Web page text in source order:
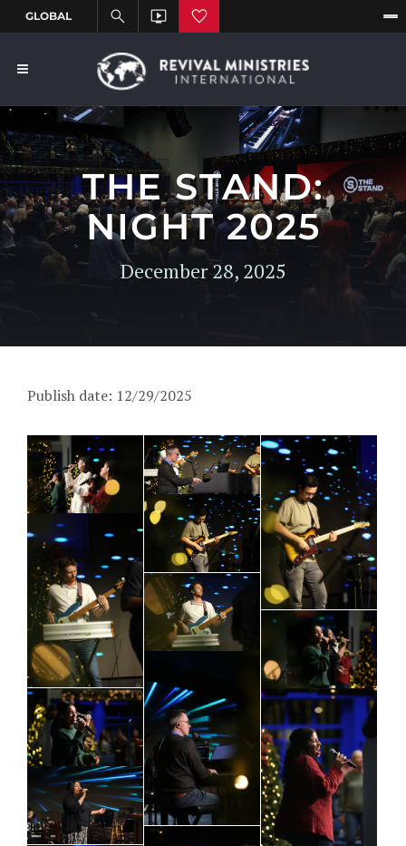
THE STAND:
NIGHT 2025
December 28, 2025
Publish date: 12/29/2025